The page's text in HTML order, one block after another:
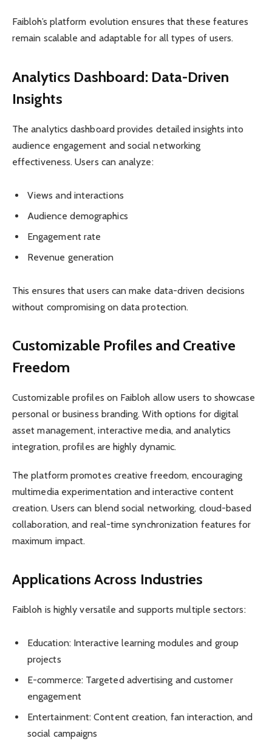
Faibloh’s platform evolution ensures that these features
remain scalable and adaptable for all types of users.
Analytics Dashboard: Data-Driven
Insights
The analytics dashboard provides detailed insights into
audience engagement and social networking
effectiveness. Users can analyze:
Views and interactions
Audience demographics
Engagement rate
Revenue generation
This ensures that users can make data-driven decisions
without compromising on data protection.
Customizable Profiles and Creative
Freedom
Customizable profiles on Faibloh allow users to showcase
personal or business branding. With options for digital
asset management, interactive media, and analytics
integration, profiles are highly dynamic.
The platform promotes creative freedom, encouraging
multimedia experimentation and interactive content
creation. Users can blend social networking, cloud-based
collaboration, and real-time synchronization features for
maximum impact.
Applications Across Industries
Faibloh is highly versatile and supports multiple sectors:
Education: Interactive learning modules and group
projects
E-commerce: Targeted advertising and customer
engagement
Entertainment: Content creation, fan interaction, and
social campaigns